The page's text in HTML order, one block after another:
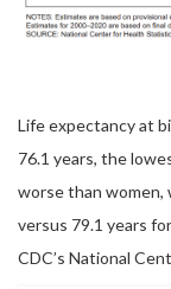
Life expectancy at
76.1 years, the
worse than women,
versus 79.1 years
CDC’s National